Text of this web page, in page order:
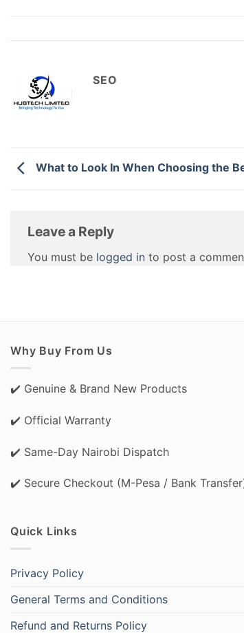
SEO
What to Look In When Choosing the
Leave a Reply
You must be logged in to post a
Why Buy From Us
✔️ Genuine & Brand New Products
✔️ Official Warranty
✔️ Same-Day Nairobi Dispatch
✔️ Secure Checkout (M-Pesa / Bank
Quick Links
Privacy Policy
General Terms and Conditions
Refund and Returns Policy